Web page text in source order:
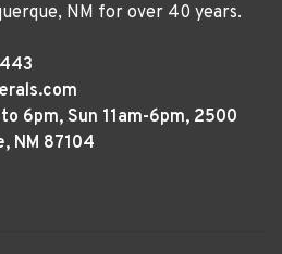
NM for over 40 years.
6pm, Sun 11am-6pm, 2500
NM 87104